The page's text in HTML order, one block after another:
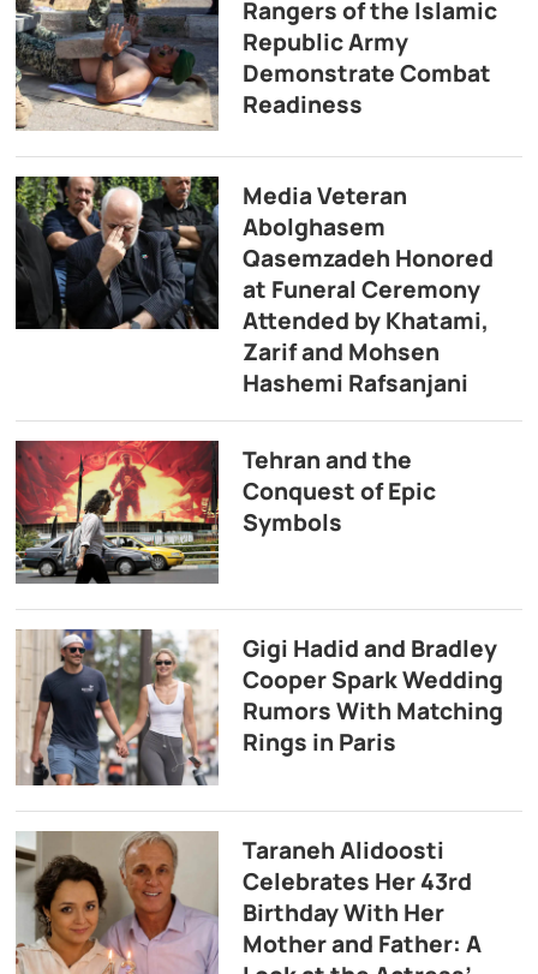
Rangers of the Islamic
Republic Army
Demonstrate Combat
Readiness
Media Veteran
Abolghasem
Qasemzadeh Honored
at Funeral Ceremony
Attended by Khatami,
Zarif and Mohsen
Hashemi Rafsanjani
Tehran and the
Conquest of Epic
Symbols
Gigi Hadid and Bradley
Cooper Spark Wedding
Rumors With Matching
Rings in Paris
Taraneh Alidoosti
Celebrates Her 43rd
Birthday With Her
Mother and Father: A